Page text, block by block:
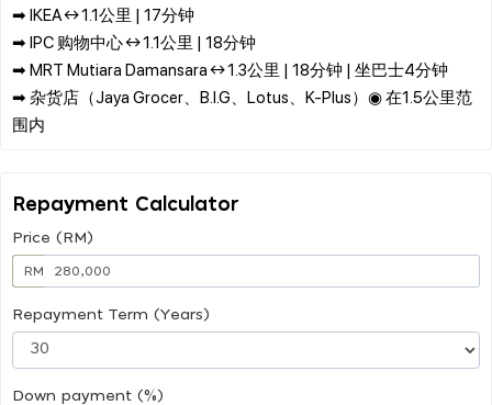
➡ IKEA ↔ 1.1公里 | 17分钟
➡ IPC 购物中心 ↔ 1.1公里 | 18分钟
➡ MRT Mutiara Damansara ↔ 1.3公里 | 18分钟 | 坐巴士4分钟
➡ 杂货店（Jaya Grocer、B.I.G、Lotus、K-Plus）◉ 在1.5公里范
Repayment Calculator
Price (RM)
RM
Repayment Term (Years)
Down payment (%)